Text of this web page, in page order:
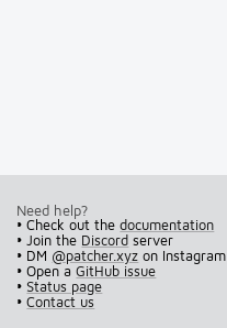
Need help?
• Check out thedocumentation
• Join the Discord server
• DM @patcher.xyz on Instagram
• Open aGitHub issue
•Status page
•Contact us